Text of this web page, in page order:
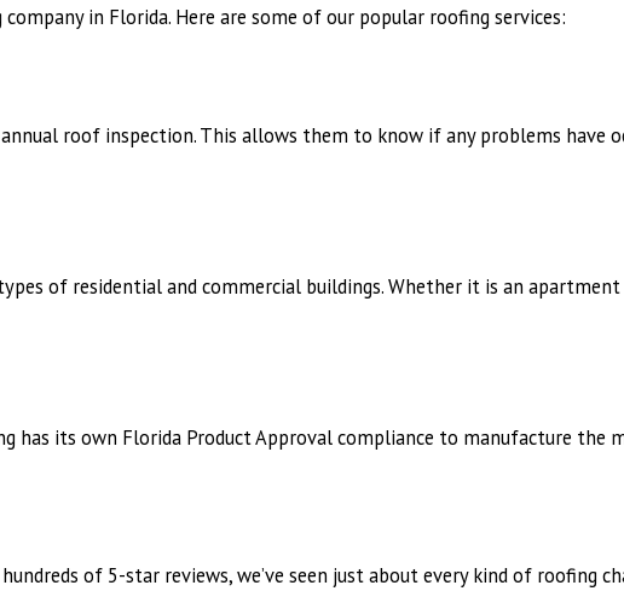
in Florida. Here are some of our popular roofing services:
roof inspection. This allows them to know if any problems have
of residential and commercial buildings. Whether it is an
has its own Florida Product Approval compliance to manufacture
of 5-star reviews, we’ve seen just about every kind of